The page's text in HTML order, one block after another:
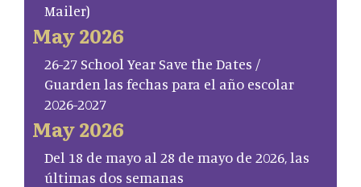
Mailer)
May 2026
26-27 School Year Save the Dates /
Guarden las fechas para el año escolar
2026-2027
May 2026
Del 18 de mayo al 28 de mayo de 2026, las
últimas dos semanas